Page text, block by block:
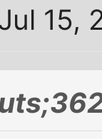
15,